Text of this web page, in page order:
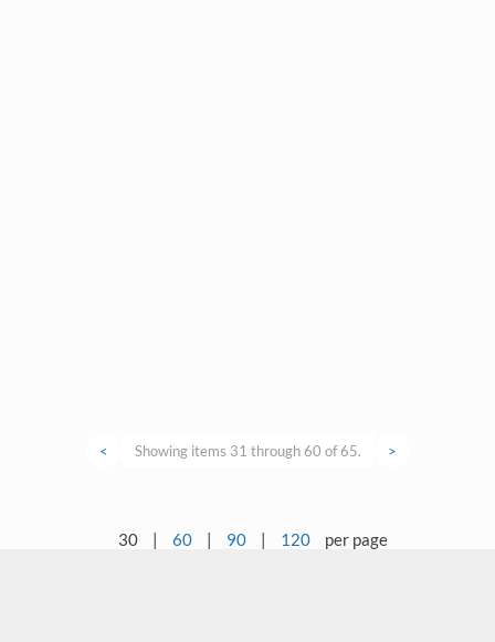
< Showing items 31 through 60 of 65. >
30 | 60 | 90 | 120 per page